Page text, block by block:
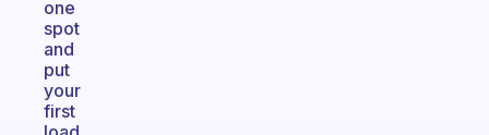
one
spot
and
put
your
first